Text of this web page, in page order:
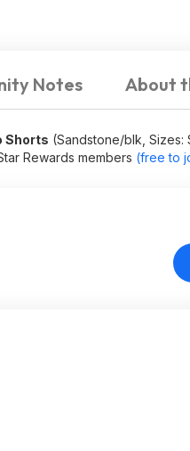
Notes About
Shorts (Sandstone/blk, Sizes:
Rewards members (free to